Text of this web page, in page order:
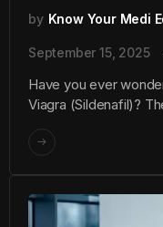
by Know Your Medi
September 15, 2025
Have you ever
Viagra (Sildenafil)?